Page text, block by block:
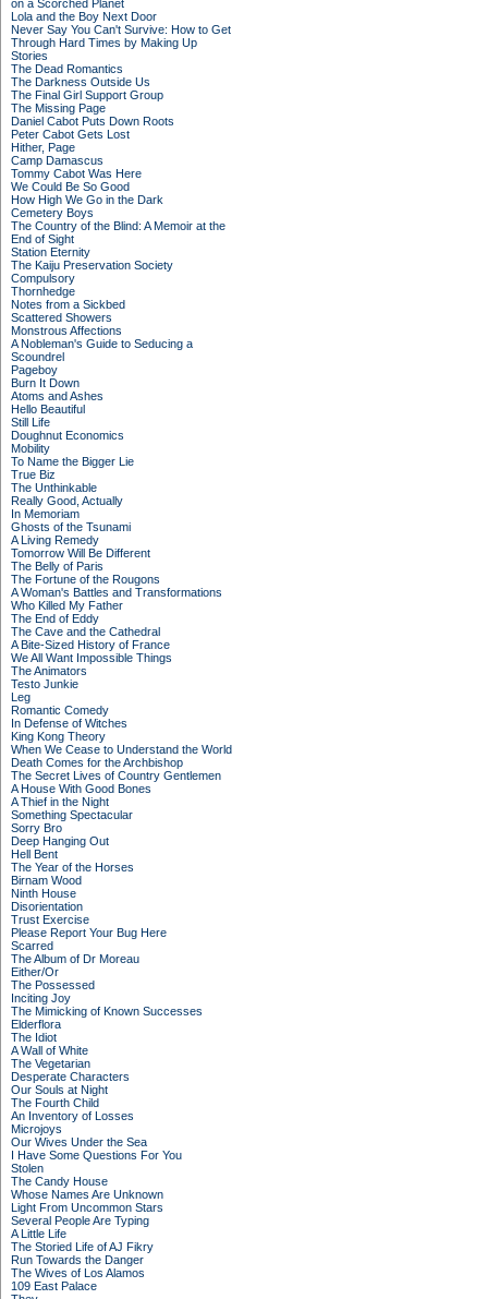
on a Scorched Planet
Lola and the Boy Next Door
Never Say You Can't Survive: How to Get
Through Hard Times by Making Up
Stories
The Dead Romantics
The Darkness Outside Us
The Final Girl Support Group
The Missing Page
Daniel Cabot Puts Down Roots
Peter Cabot Gets Lost
Hither, Page
Camp Damascus
Tommy Cabot Was Here
We Could Be So Good
How High We Go in the Dark
Cemetery Boys
The Country of the Blind: A Memoir at the
End of Sight
Station Eternity
The Kaiju Preservation Society
Compulsory
Thornhedge
Notes from a Sickbed
Scattered Showers
Monstrous Affections
A Nobleman's Guide to Seducing a
Scoundrel
Pageboy
Burn It Down
Atoms and Ashes
Hello Beautiful
Still Life
Doughnut Economics
Mobility
To Name the Bigger Lie
True Biz
The Unthinkable
Really Good, Actually
In Memoriam
Ghosts of the Tsunami
A Living Remedy
Tomorrow Will Be Different
The Belly of Paris
The Fortune of the Rougons
A Woman's Battles and Transformations
Who Killed My Father
The End of Eddy
The Cave and the Cathedral
A Bite-Sized History of France
We All Want Impossible Things
The Animators
Testo Junkie
Leg
Romantic Comedy
In Defense of Witches
King Kong Theory
When We Cease to Understand the World
Death Comes for the Archbishop
The Secret Lives of Country Gentlemen
A House With Good Bones
A Thief in the Night
Something Spectacular
Sorry Bro
Deep Hanging Out
Hell Bent
The Year of the Horses
Birnam Wood
Ninth House
Disorientation
Trust Exercise
Please Report Your Bug Here
Scarred
The Album of Dr Moreau
Either/Or
The Possessed
Inciting Joy
The Mimicking of Known Successes
Elderflora
The Idiot
A Wall of White
The Vegetarian
Desperate Characters
Our Souls at Night
The Fourth Child
An Inventory of Losses
Microjoys
Our Wives Under the Sea
I Have Some Questions For You
Stolen
The Candy House
Whose Names Are Unknown
Light From Uncommon Stars
Several People Are Typing
A Little Life
The Storied Life of AJ Fikry
Run Towards the Danger
The Wives of Los Alamos
109 East Palace